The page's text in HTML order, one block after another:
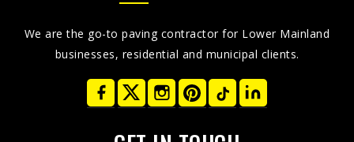
We are the go-to paving contractor for Lower Mainland
businesses, residential and municipal clients.